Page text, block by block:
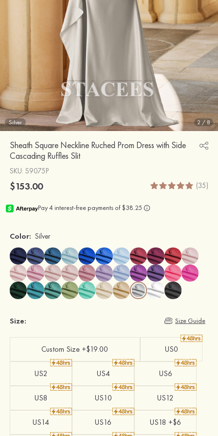
Silver 2/8
Sheath Square Neckline Ruched Prom Dress with Side
Cascading Ruffles Slit
SKU: S9075P
$153.00 (35)
Color: Silver
Size: Size Guide
Custom Size +$19.00 US0
US2 US4 US6
US8 US10 US12
US14 US16 US18 +$6